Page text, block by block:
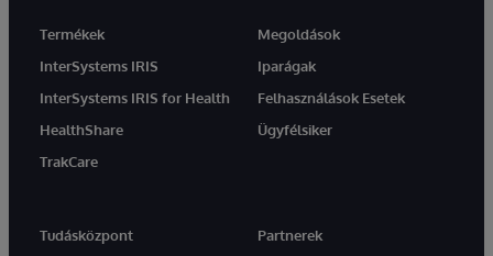
Termékek
InterSystems IRIS
InterSystems IRIS for Health
HealthShare
TrakCare
Megoldások
Iparágak
Felhasználások Esetek
Ügyfélsiker
Tudásközpont
Partnerek